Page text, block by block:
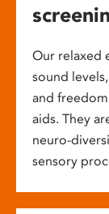
Our relaxed
sound
and
aids. They
neuro-
sensory